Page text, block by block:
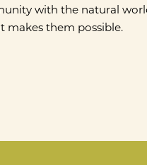
with the natural
makes them possible.